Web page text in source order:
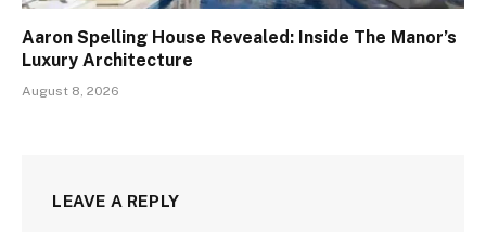
Aaron Spelling House Revealed: Inside The Manor’s
Luxury Architecture
August 8, 2026
LEAVE A REPLY